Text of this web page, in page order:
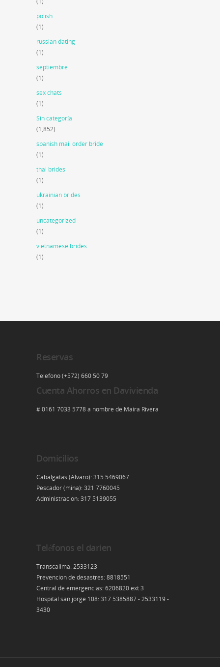
polish
(1)
russian dating
(1)
septiembre
(1)
sex chats
(1)
Sin categoría
(1,852)
spanish mail order bride
(1)
thai brides
(1)
ukrainian brides
(1)
uncategorized
(1)
vietnamese brides
(1)
Reservas
Telefono (+572) 660 50 79
Cuenta Ahorros en Davivienda
# 0161 7033 5778 a nombre de Maira Rivera
Domicilios
Cabalgatas (Alvaro): 315 5469067
Pescador (mina): 321 7760045
Administracion: 317 5139055
Teléfonos el darien
Transcalima: 2533123
Prevencion de desastres: 8818551
Central de emergencias: 6206820 ext 3
Hospital san jorge 108: 317 5385887 - 2533119 -
3430